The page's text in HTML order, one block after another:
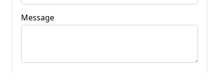
Message